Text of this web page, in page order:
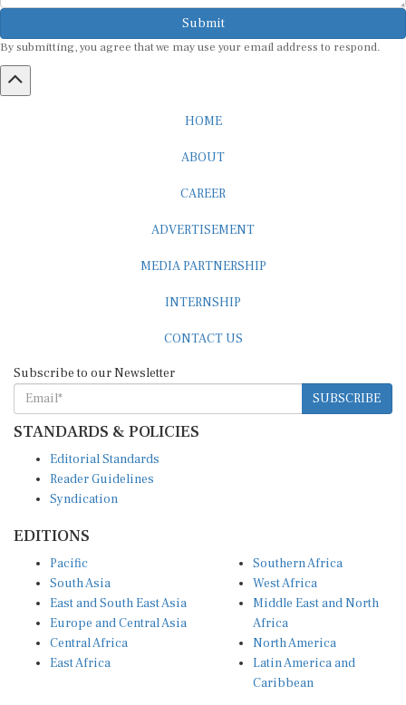
Submit
By submitting, you agree that we may use your email address to respond.
SUBSCRIBE
STANDARDS & POLICIES
Reader Guidelines
Syndication
South Asia
East and South East Asia
Europe and Central Asia
Central Africa
East Africa
West Africa
Middle East and North
Africa
North America
Latin America and
Caribbean